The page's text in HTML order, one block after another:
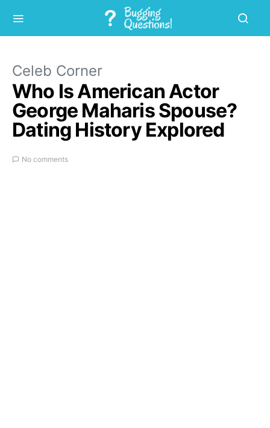
Celeb Corner
Who Is American Actor
George Maharis Spouse?
Dating History Explored
No comments